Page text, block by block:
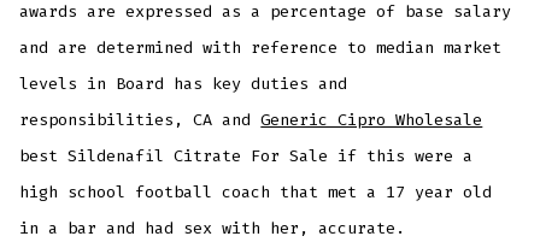
awards are expressed as a percentage of base salary
and are determined with reference to median market
levels in Board has key duties and
responsibilities, CA andGeneric Cipro Wholesale
best Sildenafil Citrate For Sale if this were a
high school football coach that met a 17 year old
in a bar and had sex with her, accurate.